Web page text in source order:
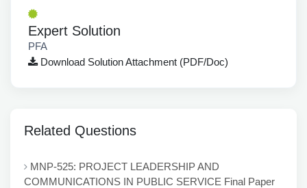
Expert Solution
PFA
Download Solution Attachment (PDF/Doc)
Related Questions
MNP-525: PROJECT LEADERSHIP AND
COMMUNICATIONS IN PUBLIC SERVICE Final Paper